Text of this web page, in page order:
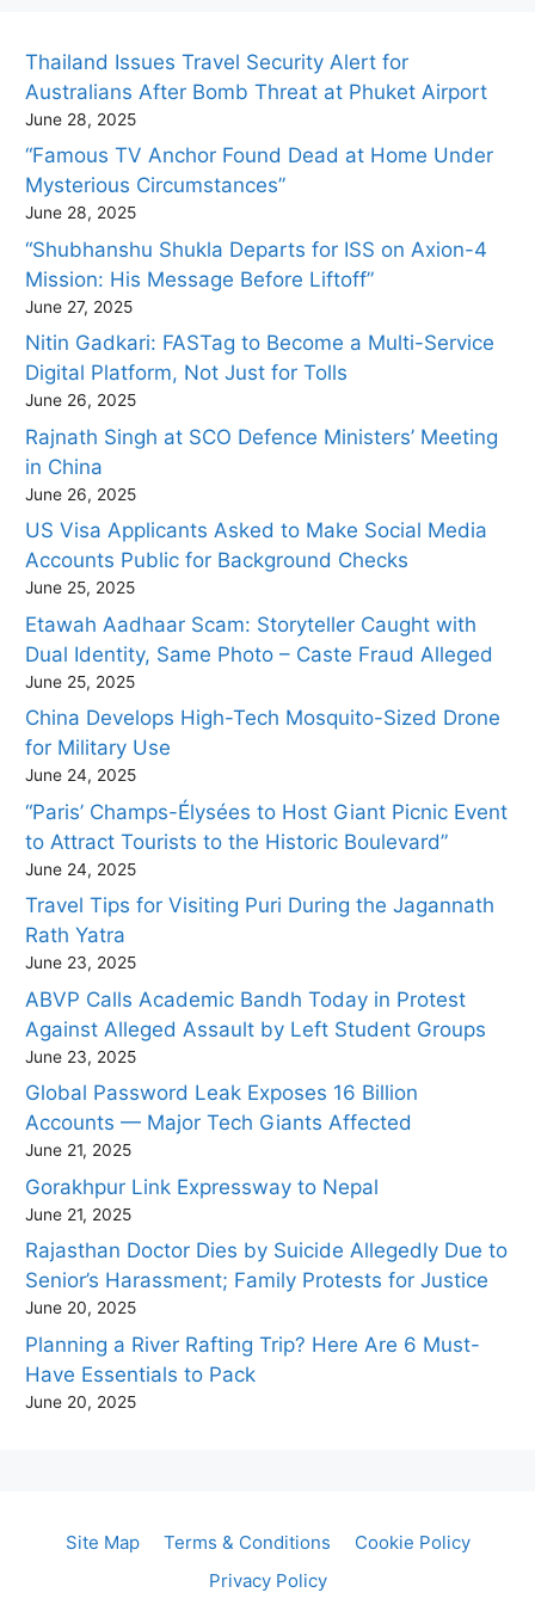
Thailand Issues Travel Security Alert for
Australians After Bomb Threat at Phuket Airport
June 28, 2025
“Famous TV Anchor Found Dead at Home Under
Mysterious Circumstances”
June 28, 2025
“Shubhanshu Shukla Departs for ISS on Axion-4
Mission: His Message Before Liftoff”
June 27, 2025
Nitin Gadkari: FASTag to Become a Multi-Service
Digital Platform, Not Just for Tolls
June 26, 2025
Rajnath Singh at SCO Defence Ministers’ Meeting
in China
June 26, 2025
US Visa Applicants Asked to Make Social Media
Accounts Public for Background Checks
June 25, 2025
Etawah Aadhaar Scam: Storyteller Caught with
Dual Identity, Same Photo – Caste Fraud Alleged
June 25, 2025
China Develops High-Tech Mosquito-Sized Drone
for Military Use
June 24, 2025
“Paris’ Champs-Élysées to Host Giant Picnic Event
to Attract Tourists to the Historic Boulevard”
June 24, 2025
Travel Tips for Visiting Puri During the Jagannath
Rath Yatra
June 23, 2025
ABVP Calls Academic Bandh Today in Protest
Against Alleged Assault by Left Student Groups
June 23, 2025
Global Password Leak Exposes 16 Billion
Accounts — Major Tech Giants Affected
June 21, 2025
Gorakhpur Link Expressway to Nepal
June 21, 2025
Rajasthan Doctor Dies by Suicide Allegedly Due to
Senior’s Harassment; Family Protests for Justice
June 20, 2025
Planning a River Rafting Trip? Here Are 6 Must-
Have Essentials to Pack
June 20, 2025
Site Map Terms & Conditions
Cookie Policy
Privacy Policy